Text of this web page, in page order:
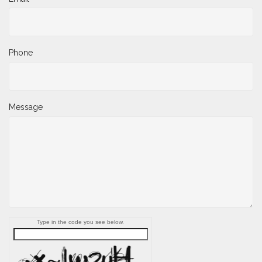
Phone
Message
Type in the code you see below.